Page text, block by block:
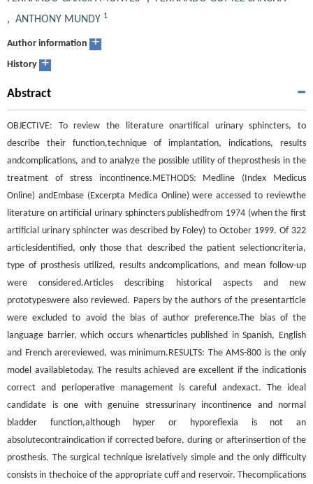
, ANTHONY MUNDY 1
Author information +
History +
Abstract
OBJECTIVE: To review the literature onartifical urinary sphincters, to
describe their function,technique of implantation, indications, results
andcomplications, and to analyze the possible utility of theprosthesis in the
treatment of stress incontinence.METHODS: Medline (Index Medicus
Online) andEmbase (Excerpta Medica Online) were accessed to reviewthe
literature on artificial urinary sphincters publishedfrom 1974 (when the first
artificial urinary sphincter was described by Foley) to October 1999. Of 322
articlesidentified, only those that described the patient selectioncriteria,
type of prosthesis utilized, results andcomplications, and mean follow-up
were considered.Articles describing historical aspects and new
prototypeswere also reviewed. Papers by the authors of the presentarticle
were excluded to avoid the bias of author preference.The bias of the
language barrier, which occurs whenarticles published in Spanish, English
and French arereviewed, was minimum.RESULTS: The AMS-800 is the only
model availabletoday. The results achieved are excellent if the indicationis
correct and perioperative management is careful andexact. The ideal
candidate is one with genuine stressurinary incontinence and normal
bladder function,although hyper or hyporeflexia is not an
absolutecontraindication if corrected before, during or afterinsertion of the
prosthesis. The surgical technique isrelatively simple and the only difficulty
consists in thechoice of the appropriate cuff and reservoir. Thecomplications